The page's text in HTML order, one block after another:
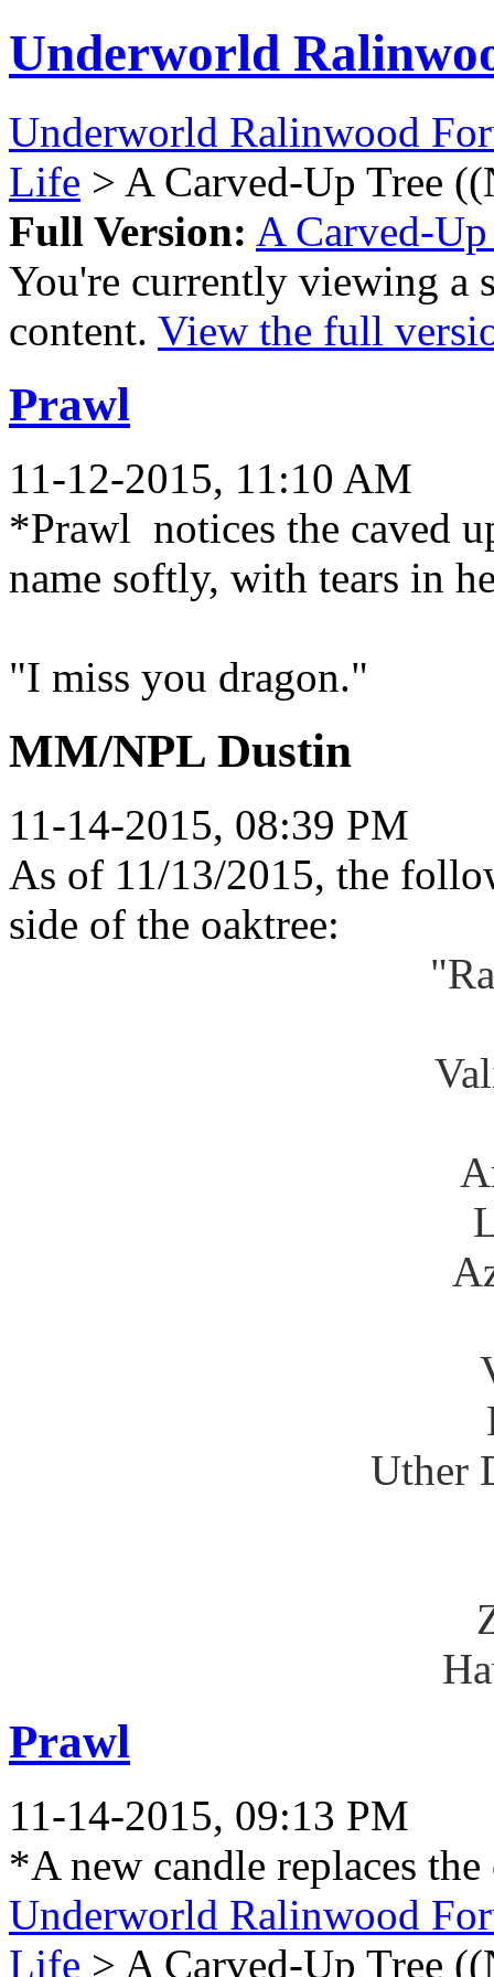
Underworld
Underworld Ralinwood
Life > A Carved-Up Tree
Full Version: A Carved-
You're currently viewing a
content. View the full
Prawl
11-12-2015, 11:10 AM
*Prawl notices the caved
name softly, with tears in
"I miss you dragon."
MM/NPL Dustin
11-14-2015, 08:39 PM
As of 11/13/2015, the
side of the oaktree:
Uther
Prawl
11-14-2015, 09:13 PM
*A new candle replaces
Underworld Ralinwood
Life > A Carved-Up Tree